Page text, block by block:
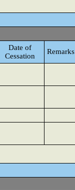
Date of
Cessation
Remarks